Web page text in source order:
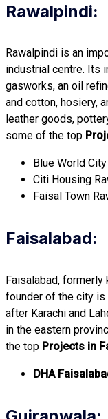
Rawalpindi:
Rawalpindi is an
industrial centre. Its
gasworks, an oil
and cotton, hosiery,
leather goods,
some of the top
Blue World
Citi Housing
Faisal Town
Faisalabad:
Faisalabad,
founder of the city
after Karachi and
in the eastern
the top Projects in
DHA